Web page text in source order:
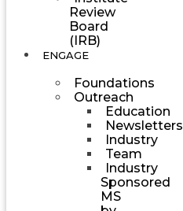
Review
Board
(IRB)
ENGAGE
Foundations
Outreach
Education
Newsletters
Industry
Team
Industry
Sponsored
MS